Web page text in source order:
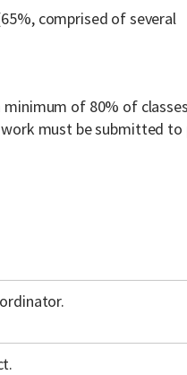
comprised of several
of 80% of
must be submitted to